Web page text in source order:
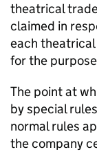
theatrical trade
claimed in
each
for the
The point at
by special
normal rules
the company